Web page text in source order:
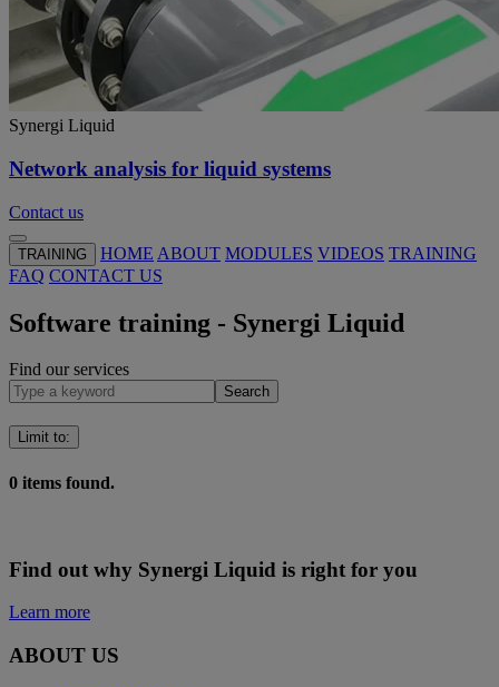
Synergi Liquid
Network analysis for liquid systems
Contact us
TRAINING HOME ABOUT MODULES VIDEOS TRAINING
FAQ CONTACT US
Software training - Synergi Liquid
Find our services
Search
Limit to:
0 items found.
Find out why Synergi Liquid is right for you
Learn more
ABOUT US